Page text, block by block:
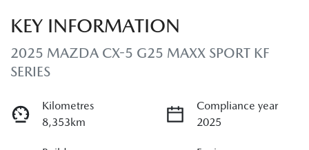
KEY INFORMATION
2025 MAZDA CX-5 G25 MAXX SPORT KF
SERIES
Kilometres
8,353km
Compliance year
2025